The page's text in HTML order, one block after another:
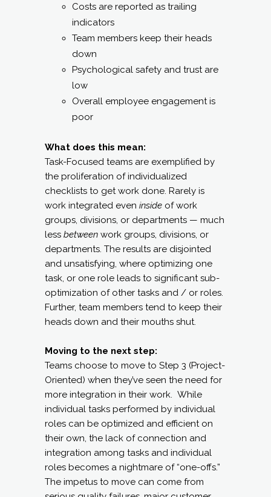
Costs are reported as trailing
indicators
Team members keep their heads
down
Psychological safety and trust are
low
Overall employee engagement is
poor
What does this mean:
Task-Focused teams are exemplified by
the proliferation of individualized
checklists to get work done. Rarely is
work integrated even inside of work
groups, divisions, or departments — much
less between work groups, divisions, or
departments. The results are disjointed
and unsatisfying, where optimizing one
task, or one role leads to significant sub-
optimization of other tasks and / or roles.
Further, team members tend to keep their
heads down and their mouths shut.
Moving to the next step:
Teams choose to move to Step 3 (Project-
Oriented) when they’ve seen the need for
more integration in their work. While
individual tasks performed by individual
roles can be optimized and efficient on
their own, the lack of connection and
integration among tasks and individual
roles becomes a nightmare of “one-offs.”
The impetus to move can come from